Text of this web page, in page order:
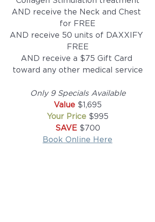
AND receive the Neck and Chest
for FREE
AND receive 50 units of DAXXIFY
FREE
AND receive a $75 Gift Card
toward any other medical service
Only 9 Specials Available
Value $1,695
Your Price $995
SAVE $700
Book Online Here